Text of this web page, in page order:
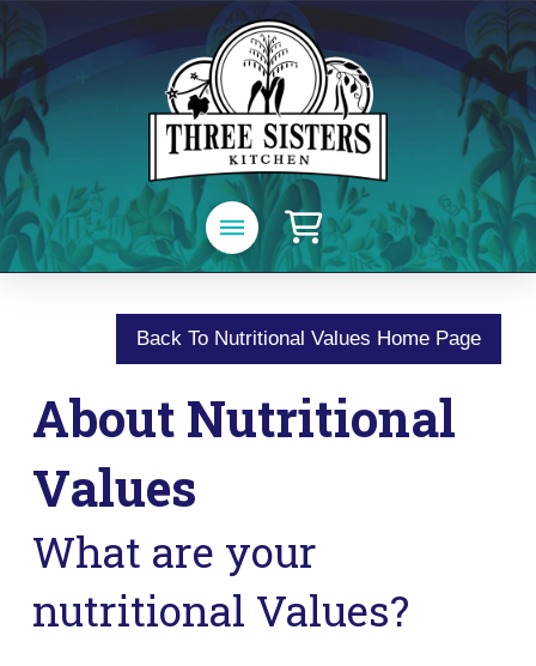
Back To Nutritional Values Home Page
About Nutritional
Values
What are your
nutritional Values?